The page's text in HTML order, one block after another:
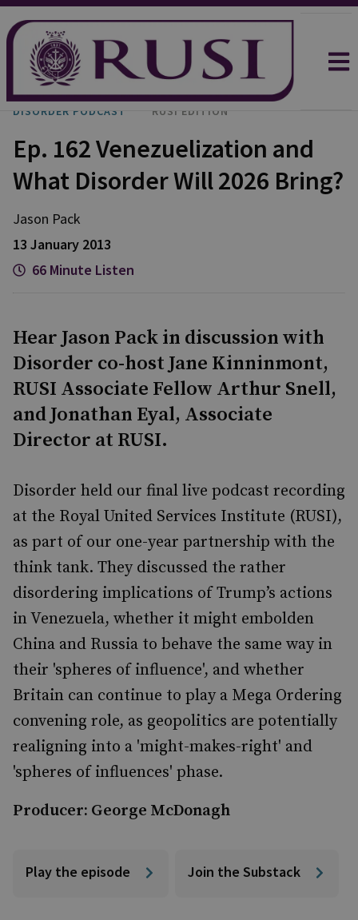
DISORDER PODCAST RUSI EDITION
Ep. 162 Venezuelization and
What Disorder Will 2026 Bring?
Jason Pack
13 January 2013
66 Minute Listen
Hear Jason Pack in discussion with
Disorder co-host Jane Kinninmont,
RUSI Associate Fellow Arthur Snell,
and Jonathan Eyal, Associate
Director at RUSI.
Disorder held our final live podcast recording
at the Royal United Services Institute (RUSI),
as part of our one-year partnership with the
think tank. They discussed the rather
disordering implications of Trump’s actions
in Venezuela, whether it might embolden
China and Russia to behave the same way in
their 'spheres of influence', and whether
Britain can continue to play a Mega Ordering
convening role, as geopolitics are potentially
realigning into a 'might-makes-right' and
'spheres of influences' phase.
Producer: George McDonagh
Play the episode Join the Substack